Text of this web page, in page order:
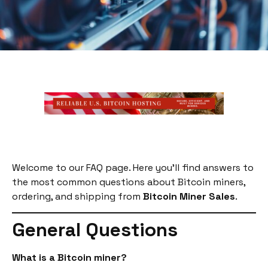
Welcome to our FAQ page. Here you’ll find answers to
the most common questions about Bitcoin miners,
ordering, and shipping from Bitcoin Miner Sales.
General Questions
What is a Bitcoin miner?